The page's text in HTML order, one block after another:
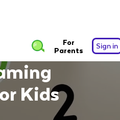
For
Parents Sign in
Free
Kids